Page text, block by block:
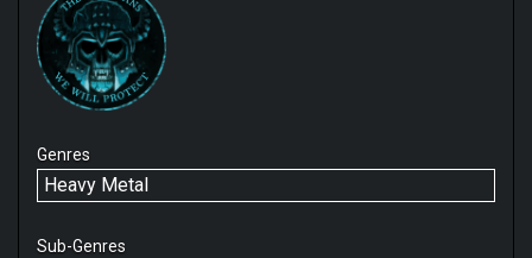
Genres
Heavy Metal
Sub-Genres